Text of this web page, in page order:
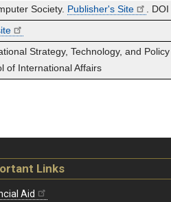
Society. Publisher's Site .
Strategy, Technology, and Policy
of International Affairs
Links
Aid